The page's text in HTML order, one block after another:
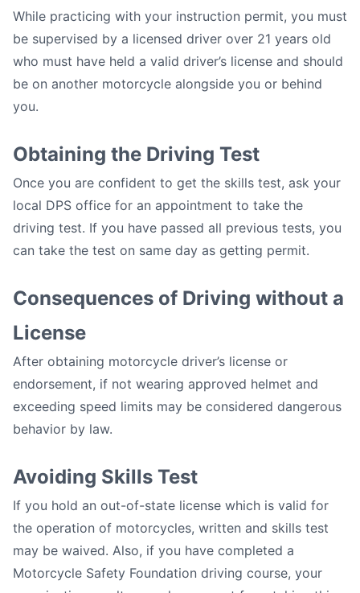
While practicing with your instruction permit, you must
be supervised by a licensed driver over 21 years old
who must have held a valid driver’s license and should
be on another motorcycle alongside you or behind
you.
Obtaining the Driving Test
Once you are confident to get the skills test, ask your
local DPS office for an appointment to take the
driving test. If you have passed all previous tests, you
can take the test on same day as getting permit.
Consequences of Driving without a
License
After obtaining motorcycle driver’s license or
endorsement, if not wearing approved helmet and
exceeding speed limits may be considered dangerous
behavior by law.
Avoiding Skills Test
If you hold an out-of-state license which is valid for
the operation of motorcycles, written and skills test
may be waived. Also, if you have completed a
Motorcycle Safety Foundation driving course, your